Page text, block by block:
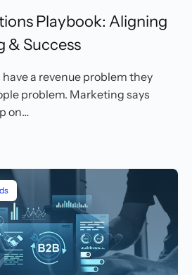
Playbook: Aligning
& Success
a revenue problem they
problem. Marketing says
on…